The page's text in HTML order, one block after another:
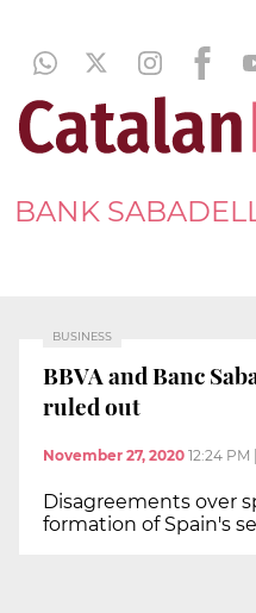
BANK
BUSINESS
BBVA and Banc
ruled out
November 27, 2020 12:24 PM
Disagreements over
formation of Spain's